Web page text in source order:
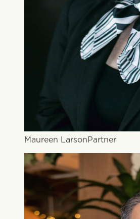
Maureen LarsonPartner